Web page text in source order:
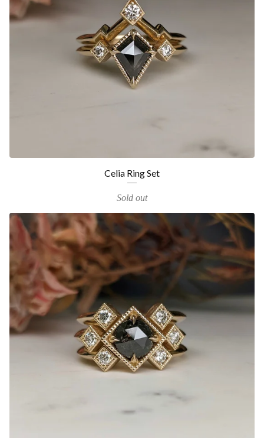
Celia Ring Set
Sold out